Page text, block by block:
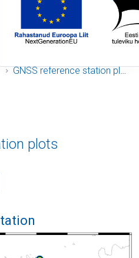
GNSS reference station plots
plots